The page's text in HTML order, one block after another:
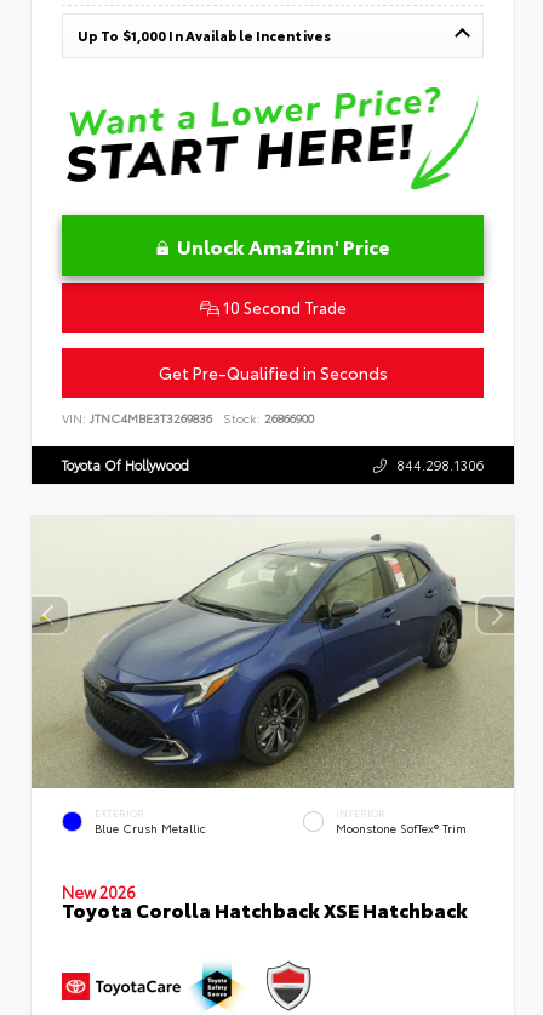
Up To $1,000 In Available Incentives
Unlock AmaZinn' Price
10 Second Trade
Get Pre-Qualified in Seconds
VIN: JTNC4MBE3T3269836 Stock: 26866900
Toyota Of Hollywood 844.298.1306
EXTERIOR
Blue Crush Metallic
INTERIOR
Moonstone SofTex® Trim
New 2026
Toyota Corolla Hatchback XSE Hatchback